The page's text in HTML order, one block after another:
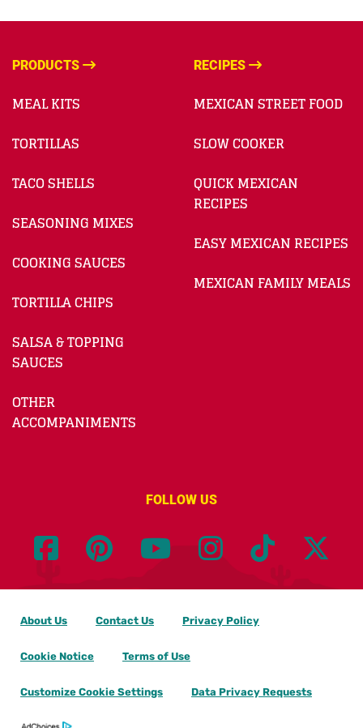
PRODUCTS
MEAL KITS
TORTILLAS
TACO SHELLS
SEASONING MIXES
COOKING SAUCES
TORTILLA CHIPS
SALSA & TOPPING
SAUCES
OTHER
ACCOMPANIMENTS
RECIPES
MEXICAN STREET FOOD
SLOW COOKER
QUICK MEXICAN
RECIPES
EASY MEXICAN RECIPES
MEXICAN FAMILY MEALS
FOLLOW US
About Us Contact Us Privacy Policy
Cookie Notice Terms of Use
Customize Cookie Settings Data Privacy Requests